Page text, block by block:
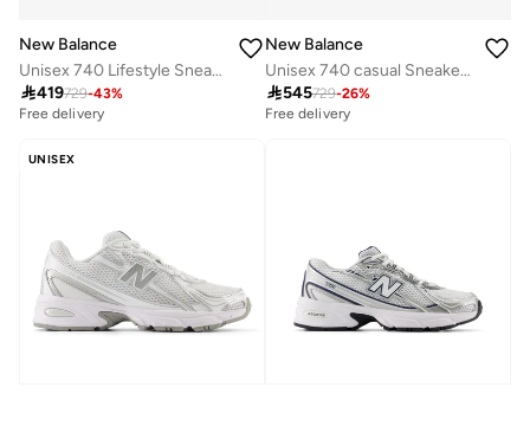
New Balance
Unisex 740 Lifestyle Sneakers (Standard Fit)
419729-43%
Free delivery
Free delivery
50+ sold recently
New Balance
Unisex 740 casual Sneakers (Standard Fit)
545729-26%
Free delivery
UNISEX